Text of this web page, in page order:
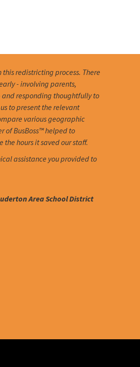
redistricting process. There
- involving parents,
responding thoughtfully to
to present the relevant
various geographic
of BusBoss™ helped to
hours it saved our staff.
assistance you provided to
Area School District